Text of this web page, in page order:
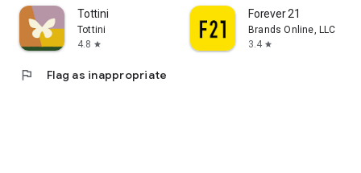
Tottini
Tottini
4.8 star
Forever 21
Brands Online, LLC
3.4 star
flag Flag as inappropriate